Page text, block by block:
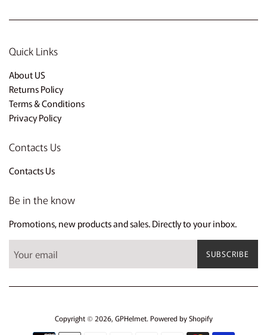
Quick Links
About US
Returns Policy
Terms & Conditions
Privacy Policy
Contacts Us
Contacts Us
Be in the know
Promotions, new products and sales. Directly to your inbox.
SUBSCRIBE
Copyright © 2026, GPHelmet. Powered by Shopify